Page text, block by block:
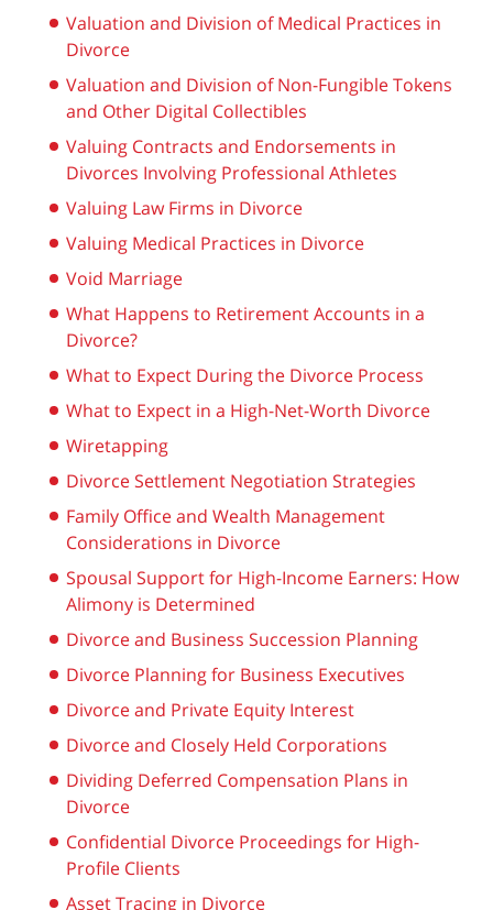
Valuation and Division of Medical Practices in
Divorce
Valuation and Division of Non-Fungible Tokens
and Other Digital Collectibles
Valuing Contracts and Endorsements in
Divorces Involving Professional Athletes
Valuing Law Firms in Divorce
Valuing Medical Practices in Divorce
Void Marriage
What Happens to Retirement Accounts in a
Divorce?
What to Expect During the Divorce Process
What to Expect in a High-Net-Worth Divorce
Wiretapping
Divorce Settlement Negotiation Strategies
Family Office and Wealth Management
Considerations in Divorce
Spousal Support for High-Income Earners: How
Alimony is Determined
Divorce and Business Succession Planning
Divorce Planning for Business Executives
Divorce and Private Equity Interest
Divorce and Closely Held Corporations
Dividing Deferred Compensation Plans in
Divorce
Confidential Divorce Proceedings for High-
Profile Clients
Asset Tracing in Divorce